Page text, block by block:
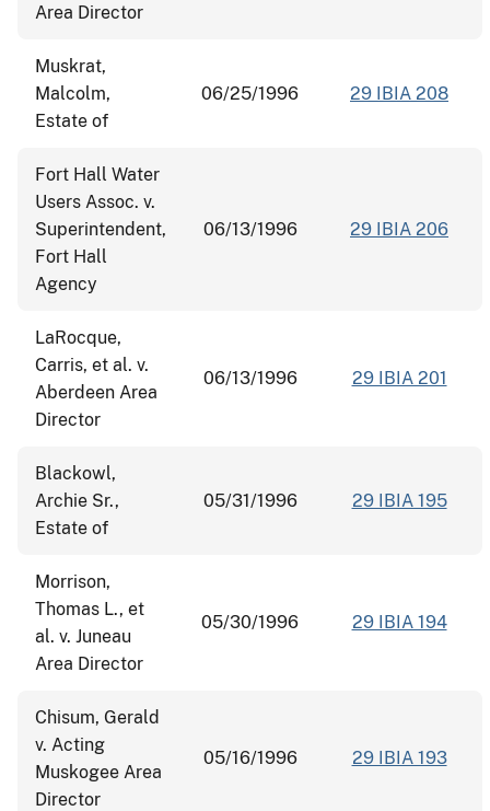
Area Director
Muskrat,
Malcolm,
Estate of
06/25/1996 29 IBIA 208
Fort Hall Water
Users Assoc. v.
Superintendent,
Fort Hall
Agency
06/13/1996 29 IBIA 206
LaRocque,
Carris, et al. v.
Aberdeen Area
Director
06/13/1996 29 IBIA 201
Blackowl,
Archie Sr.,
Estate of
05/31/1996 29 IBIA 195
Morrison,
Thomas L., et
al. v. Juneau
Area Director
05/30/1996 29 IBIA 194
Chisum, Gerald
v. Acting
Muskogee Area
Director
05/16/1996 29 IBIA 193